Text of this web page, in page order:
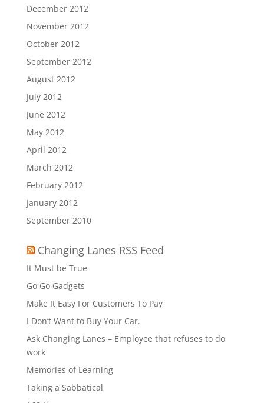
December 2012
November 2012
October 2012
September 2012
August 2012
July 2012
June 2012
May 2012
April 2012
March 2012
February 2012
January 2012
September 2010
Changing Lanes RSS Feed
It Must be True
Go Go Gadgets
Make It Easy For Customers To Pay
I Don’t Want to Buy Your Car.
Ask Changing Lanes – Employee that refuses to do
work
Memories of Learning
Taking a Sabbatical